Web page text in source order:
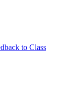
to Class